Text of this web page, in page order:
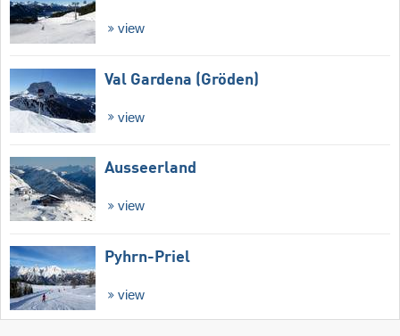
view
Val Gardena (Gröden)
view
Ausseerland
view
Pyhrn-Priel
view